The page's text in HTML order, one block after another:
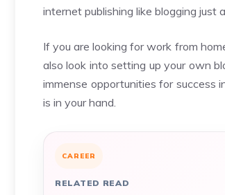
internet publishing like blogging just
If you are looking for work from
also look into setting up your own
immense opportunities for success
is in your hand.
CAREER
RELATED READ